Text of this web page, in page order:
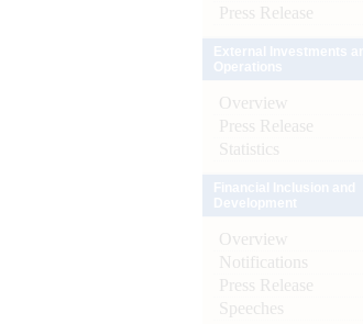
Press Release
Overview
Press Release
Statistics
Overview
Notifications
Press Release
Speeches